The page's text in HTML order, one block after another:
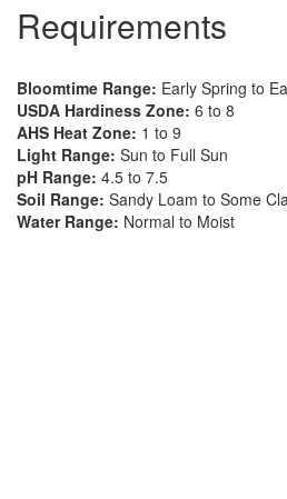
Requirements
Bloomtime Range: Early Spring to
USDA Hardiness Zone: 6 to 8
AHS Heat Zone: 1 to 9
Light Range: Sun to Full Sun
pH Range: 4.5 to 7.5
Soil Range: Sandy Loam to Some
Water Range: Normal to Moist